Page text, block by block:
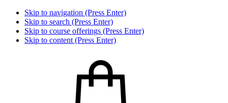
Skip to navigation (Press Enter)
Skip to search (Press Enter)
Skip to course offerings (Press Enter)
Skip to content (Press Enter)